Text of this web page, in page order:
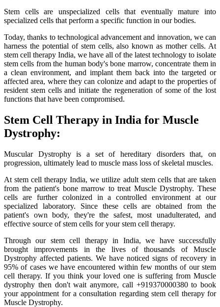
Stem cells are unspecialized cells that eventually mature into
specialized cells that perform a specific function in our bodies.
Today, thanks to technological advancement and innovation, we can
harness the potential of stem cells, also known as mother cells. At
stem cell therapy India, we have all of the latest technology to isolate
stem cells from the human body's bone marrow, concentrate them in
a clean environment, and implant them back into the targeted or
affected area, where they can colonize and adapt to the properties of
resident stem cells and initiate the regeneration of some of the lost
functions that have been compromised.
Stem Cell Therapy in India for Muscle
Dystrophy:
Muscular Dystrophy is a set of hereditary disorders that, on
progression, ultimately lead to muscle mass loss of skeletal muscles.
At stem cell therapy India, we utilize adult stem cells that are taken
from the patient's bone marrow to treat Muscle Dystrophy. These
cells are further colonized in a controlled environment at our
specialized laboratory. Since these cells are obtained from the
patient's own body, they're the safest, most unadulterated, and
effective source of stem cells for your stem cell therapy.
Through our stem cell therapy in India, we have successfully
brought improvements in the lives of thousands of Muscle
Dystrophy affected patients. We have noticed signs of recovery in
95% of cases we have encountered within few months of our stem
cell therapy. If you think your loved one is suffering from Muscle
dystrophy then don't wait anymore, call +919370000380 to book
your appointment for a consultation regarding stem cell therapy for
Muscle Dystrophy.